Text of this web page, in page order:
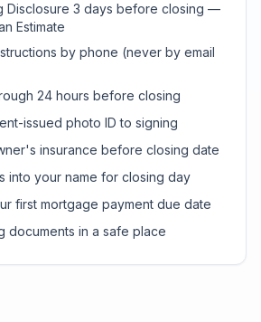
Disclosure 3 days before closing —
Estimate
by phone (never by email
24 hours before closing
issued photo ID to signing
insurance before closing date
into your name for closing day
first mortgage payment due date
documents in a safe place